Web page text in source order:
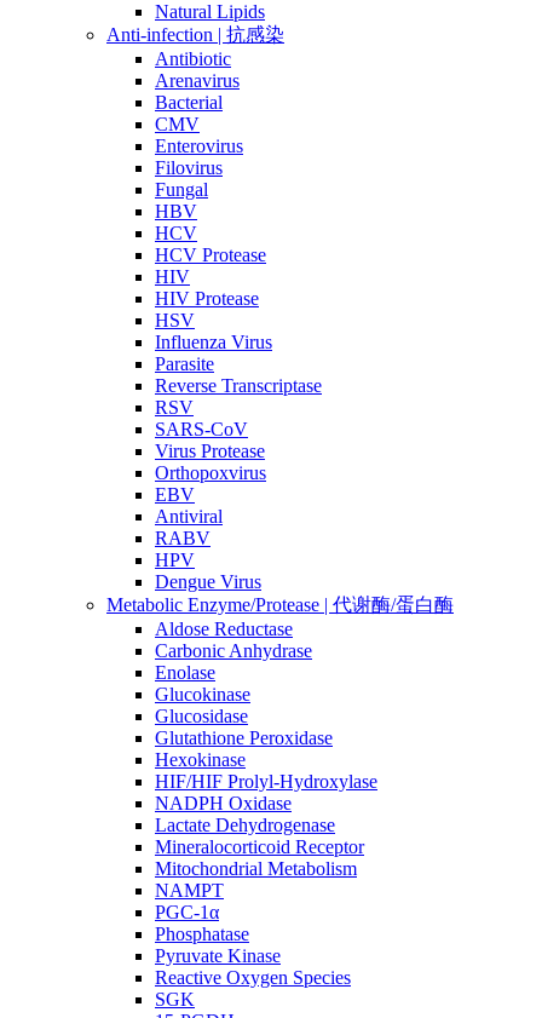
Natural Lipids
Anti-infection | 抗感染
Antibiotic
Arenavirus
Bacterial
CMV
Enterovirus
Filovirus
Fungal
HBV
HCV
HCV Protease
HIV
HIV Protease
HSV
Influenza Virus
Parasite
Reverse Transcriptase
RSV
SARS-CoV
Virus Protease
Orthopoxvirus
EBV
Antiviral
RABV
HPV
Dengue Virus
Metabolic Enzyme/Protease | 代谢酶/蛋白酶
Aldose Reductase
Carbonic Anhydrase
Enolase
Glucokinase
Glucosidase
Glutathione Peroxidase
Hexokinase
HIF/HIF Prolyl-Hydroxylase
NADPH Oxidase
Lactate Dehydrogenase
Mineralocorticoid Receptor
Mitochondrial Metabolism
NAMPT
PGC-1α
Phosphatase
Pyruvate Kinase
Reactive Oxygen Species
SGK